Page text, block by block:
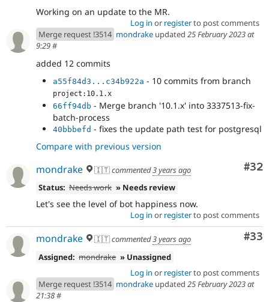
Working on an update to the MR.
Log in or registerto post comments
Merge request !3514 mondrake updated 25 February 2023 at
9:29#
added 12 commits
a55f84d3...c34b922a - 10 commits from branch
project:10.1.x
66ff94db - Merge branch '10.1.x' into 3337513-fix-
batch-process
40bbbefd - fixes the update path test for postgresql
Compare with previous version
#32
mondrake 🇮🇹commented3 years ago
Status: Needs work » Needs review
Let's see the level of bot happiness now.
Log in or registerto post comments
#33
mondrake 🇮🇹commented3 years ago
Assigned: mondrake » Unassigned
Log in or registerto post comments
Merge request !3514 mondrake updated 25 February 2023 at
21:38#